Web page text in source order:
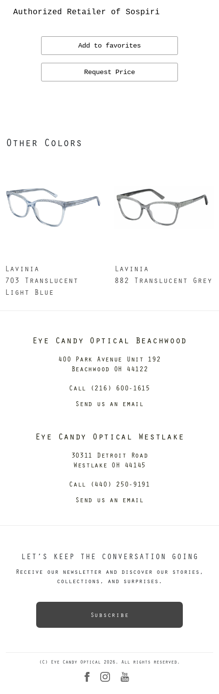
Authorized Retailer of Sospiri
Add to favorites
Request Price
Other Colors
Lavinia
703 Translucent
Light Blue
Lavinia
882 Translucent Grey
Eye Candy Optical Beachwood
400 Park Avenue Unit 192
Beachwood OH 44122
Call (216) 600-1615
Send us an email
Eye Candy Optical Westlake
30311 Detroit Road
Westlake OH 44145
Call (440) 250-9191
Send us an email
LET’S KEEP THE CONVERSATION GOING
Receive our newsletter and discover our stories,
collections, and surprises.
Subscribe
(C) Eye Candy Optical 2026. All rights reserved.